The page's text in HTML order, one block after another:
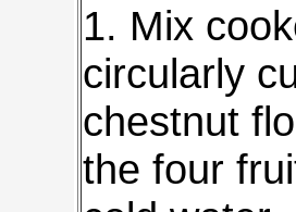
1. Mix
circularly
chestnut
the four